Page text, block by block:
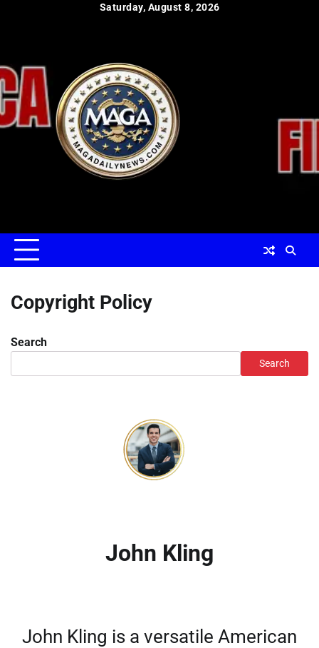
Saturday, August 8, 2026
Copyright Policy
Search
Search
John Kling
John Kling is a versatile American